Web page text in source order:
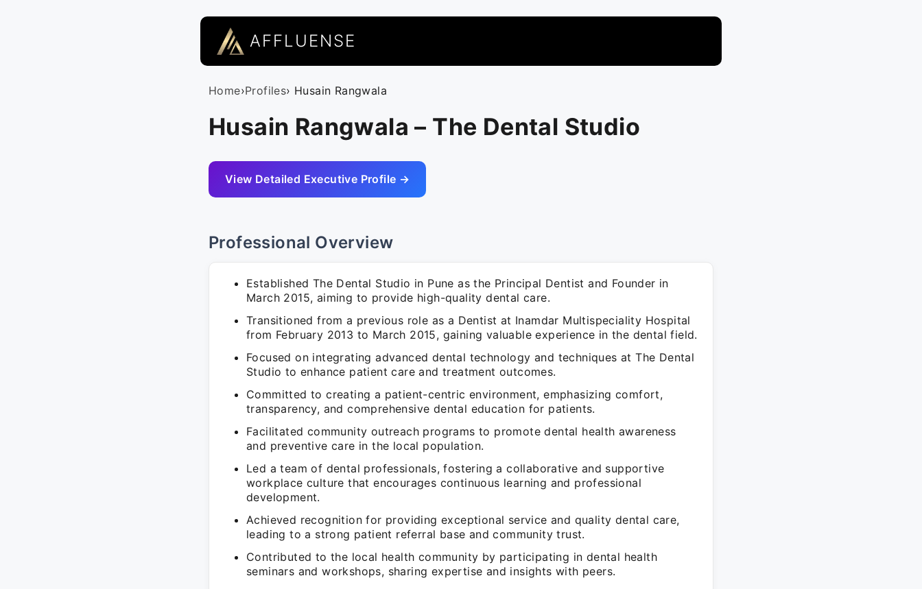
AFFLUENSE
Home›Profiles› Husain Rangwala
Husain Rangwala – The Dental Studio
View Detailed Executive Profile →
Professional Overview
Established The Dental Studio in Pune as the Principal Dentist and Founder in
March 2015, aiming to provide high-quality dental care.
Transitioned from a previous role as a Dentist at Inamdar Multispeciality Hospital
from February 2013 to March 2015, gaining valuable experience in the dental field.
Focused on integrating advanced dental technology and techniques at The Dental
Studio to enhance patient care and treatment outcomes.
Committed to creating a patient-centric environment, emphasizing comfort,
transparency, and comprehensive dental education for patients.
Facilitated community outreach programs to promote dental health awareness
and preventive care in the local population.
Led a team of dental professionals, fostering a collaborative and supportive
workplace culture that encourages continuous learning and professional
development.
Achieved recognition for providing exceptional service and quality dental care,
leading to a strong patient referral base and community trust.
Contributed to the local health community by participating in dental health
seminars and workshops, sharing expertise and insights with peers.